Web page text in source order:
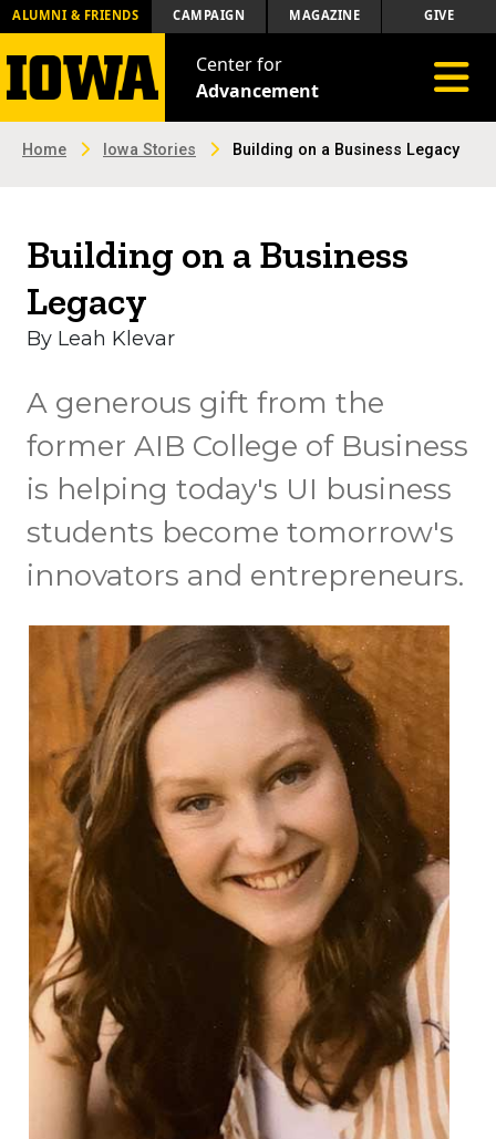
ALUMNI & FRIENDS CAMPAIGN MAGAZINE GIVE
Center for
Advancement
Home Iowa Stories Building on a Business Legacy
Building on a Business
Legacy
By Leah Klevar
A generous gift from the
former AIB College of Business
is helping today's UI business
students become tomorrow's
innovators and entrepreneurs.